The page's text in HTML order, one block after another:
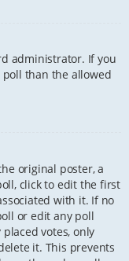
administrator. If you
than the allowed
original poster, a
click to edit the first
with it. If no
or edit any poll
votes, only
it. This prevents